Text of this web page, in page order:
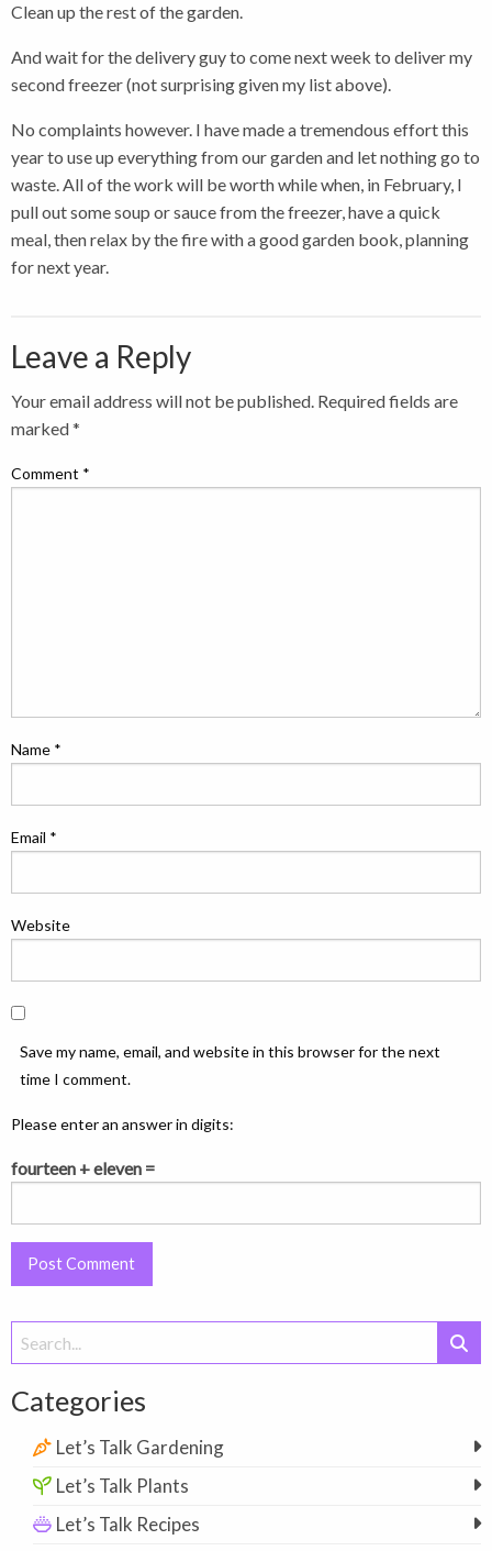
Clean up the rest of the garden.
And wait for the delivery guy to come next week to deliver my
second freezer (not surprising given my list above).
No complaints however. I have made a tremendous effort this
year to use up everything from our garden and let nothing go to
waste. All of the work will be worth while when, in February, I
pull out some soup or sauce from the freezer, have a quick
meal, then relax by the fire with a good garden book, planning
for next year.
Leave a Reply
Your email address will not be published. Required fields are
marked*
Comment *
Name *
Email *
Website
Save my name, email, and website in this browser for the next
time I comment.
Please enter an answer in digits:
fourteen + eleven =
Search
for:
Categories
Let’s Talk Gardening
Let’s Talk Plants
Let’s Talk Recipes